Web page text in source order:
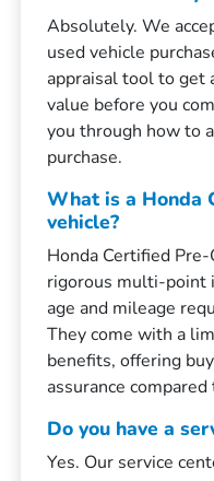
Absolutely. We
used vehicle
appraisal tool to get
value before you
you through how to
purchase.
What is a Honda
vehicle?
Honda Certified
rigorous multi-point
age and mileage
They come with a
benefits, offering
assurance
Do you have a
Yes. Our service